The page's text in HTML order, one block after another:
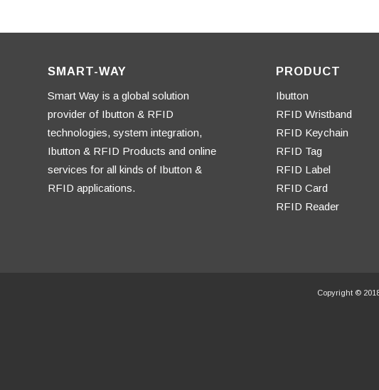
SMART-WAY
Smart Way is a global solution
provider of Ibutton & RFID
technologies, system integration,
Ibutton & RFID Products and online
services for all kinds of Ibutton &
RFID applications.
PRODUCT
Ibutton
RFID Wristband
RFID Keychain
RFID Tag
RFID Label
RFID Card
RFID Reader
Copyright ©